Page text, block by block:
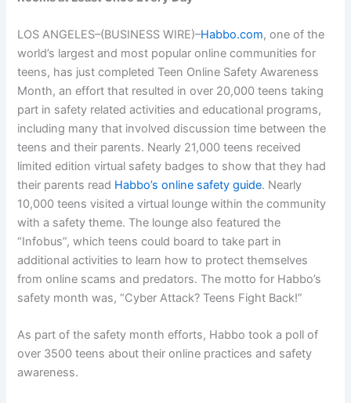
LOS ANGELES–(BUSINESS WIRE)–Habbo.com, one of the
world’s largest and most popular online communities for
teens, has just completed Teen Online Safety Awareness
Month, an effort that resulted in over 20,000 teens taking
part in safety related activities and educational programs,
including many that involved discussion time between the
teens and their parents. Nearly 21,000 teens received
limited edition virtual safety badges to show that they had
their parents read Habbo’s online safety guide. Nearly
10,000 teens visited a virtual lounge within the community
with a safety theme. The lounge also featured the
“Infobus”, which teens could board to take part in
additional activities to learn how to protect themselves
from online scams and predators. The motto for Habbo’s
safety month was, “Cyber Attack? Teens Fight Back!”
As part of the safety month efforts, Habbo took a poll of
over 3500 teens about their online practices and safety
awareness.